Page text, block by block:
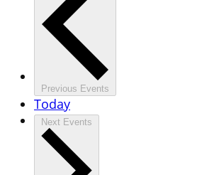
Previous Events
Today
Next Events